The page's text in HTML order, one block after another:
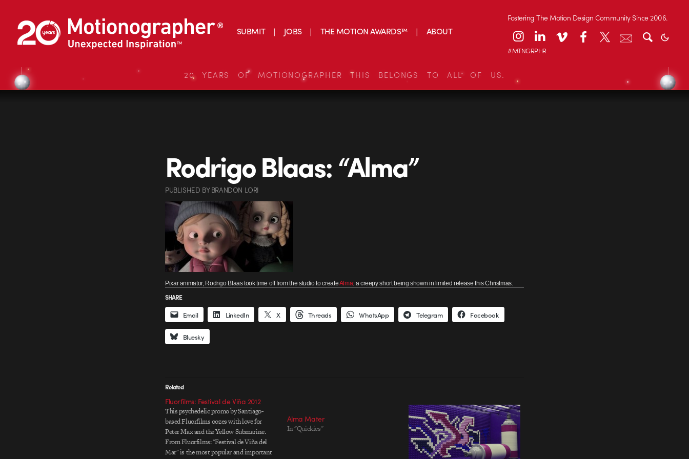
SUBMIT JOBS THE MOTION AWARDS™ ABOUT
Fostering The Motion Design Community Since 2006.
#MTNGRPHR
20 YEARS OF MOTIONOGRAPHER THIS BELONGS TO ALL OF US.
Rodrigo Blaas: “Alma”
PUBLISHED BYBRANDON LORI
Pixar animator, Rodrigo Blaas took time off from the studio to createAlma: a creepy short being shown in limited release this Christmas.
SHARE
Email LinkedIn X Threads WhatsApp Telegram Facebook
Bluesky
Related
Fluorfilms: Festival de Viña 2012
This psychedelic promo by Santiago-
based Fluorfilms oozes with love for
Peter Max and the Yellow Submarine.
From Fluorfilms: "Festival de Viña del
Mar" is the most popular and important
Alma Mater
In "Quickies"